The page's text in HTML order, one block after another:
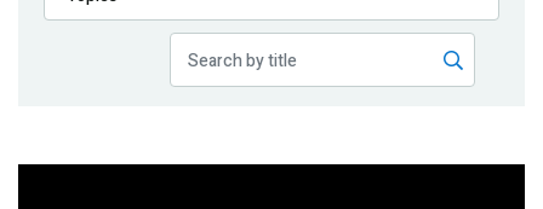
Publications